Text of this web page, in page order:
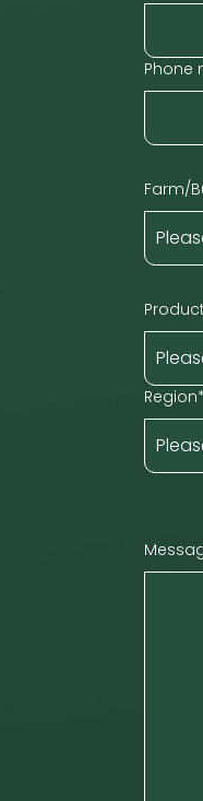
Phone
Farm/
Region*